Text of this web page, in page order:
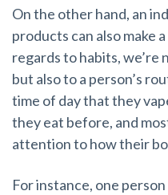
On the other hand, an
products can also make
regards to habits,
but also to a person’s
time of day that they
they eat before, and
attention to how their
For instance, one